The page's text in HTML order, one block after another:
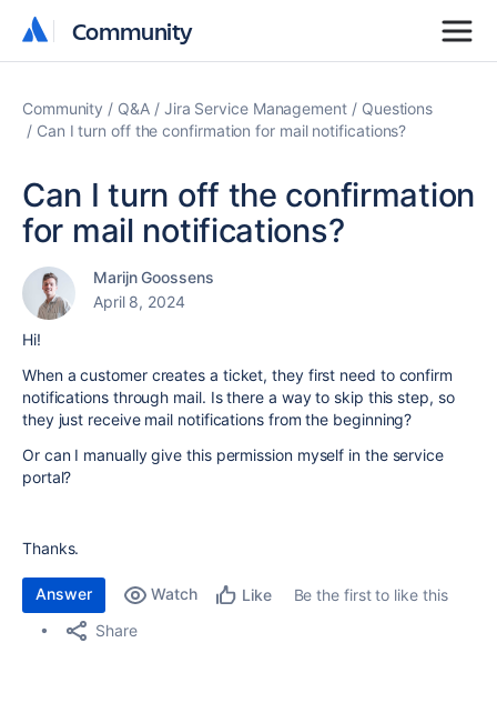
Community
Community
Community Q&A Jira Service Management
Questions
Can I turn off the confirmation for mail notifications?
Can I turn off the confirmation
for mail notifications?
Marijn Goossens
April 8, 2024
Hi!
When a customer creates a ticket, they first need to confirm
notifications through mail. Is there a way to skip this step, so
they just receive mail notifications from the beginning?
Or can I manually give this permission myself in the service
portal?
Thanks.
Answer Watch Like
Be the first to like this
Share